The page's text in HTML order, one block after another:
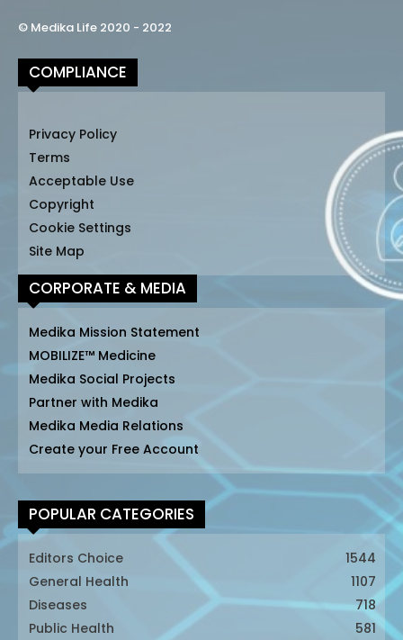
© Medika Life 2020 - 2022
COMPLIANCE
Privacy Policy
Terms
Acceptable Use
Copyright
Cookie Settings
Site Map
CORPORATE & MEDIA
Medika Mission Statement
MOBILIZE™ Medicine
Medika Social Projects
Partner with Medika
Medika Media Relations
Create your Free Account
POPULAR CATEGORIES
Editors Choice
1544
General Health
1107
Diseases
718
Public Health
581